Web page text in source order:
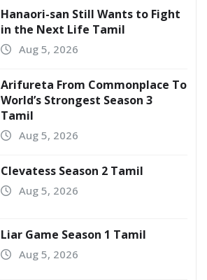
Hanaori-san Still Wants to Fight
in the Next Life Tamil
Aug 5, 2026
Arifureta From Commonplace To
World’s Strongest Season 3
Tamil
Aug 5, 2026
Clevatess Season 2 Tamil
Aug 5, 2026
Liar Game Season 1 Tamil
Aug 5, 2026